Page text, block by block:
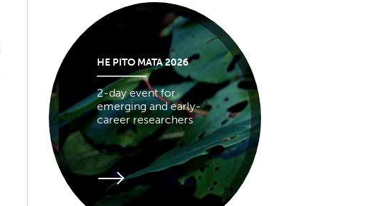
HE PITO MATA 2026
2-day event for
emerging and early-
career researchers